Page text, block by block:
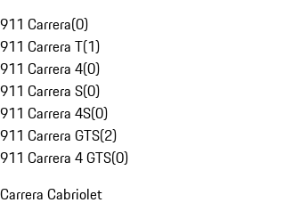
911 Carrera(0)
911 Carrera T(1)
911 Carrera 4(0)
911 Carrera S(0)
911 Carrera 4S(0)
911 Carrera GTS(2)
911 Carrera 4 GTS(0)
Carrera Cabriolet